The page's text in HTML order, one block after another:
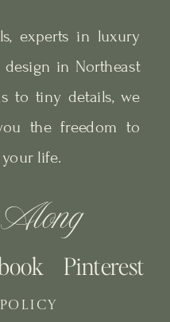
experts in luxury
in Northeast
to tiny details, we
the freedom to
life.
Pinterest